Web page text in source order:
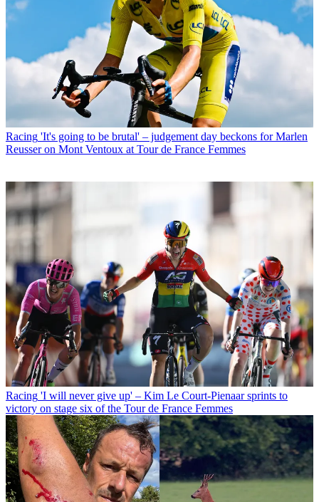
Racing 'It's going to be brutal' – judgement day beckons for Marlen
Reusser on Mont Ventoux at Tour de France Femmes
Racing 'I will never give up' – Kim Le Court-Pienaar sprints to
victory on stage six of the Tour de France Femmes